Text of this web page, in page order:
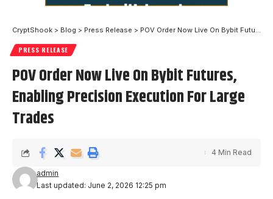
CryptShook > Blog > Press Release > POV Order Now Live On Bybit Futures, Enabling Precision Execution For Large Trades
PRESS RELEASE
POV Order Now Live On Bybit Futures,
Enabling Precision Execution For Large
Trades
Last updated: June 2, 2026 12:25 pm
admin
4 Min Read